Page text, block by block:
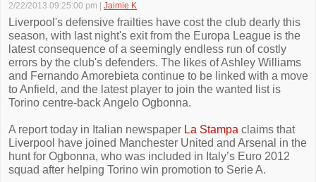
2/22/2013 09:25:00 pm Jaimie K
Liverpool's defensive frailties have cost the club dearly this
season, with last night's exit from the Europa League is the
latest consequence of a seemingly endless run of costly
errors by the club's defenders. The likes of Ashley Williams
and Fernando Amorebieta continue to be linked with a move
to Anfield, and the latest player to join the wanted list is
Torino centre-back Angelo Ogbonna.
A report today in Italian newspaper La Stampa claims that
Liverpool have joined Manchester United and Arsenal in the
hunt for Ogbonna, who was included in Italy’s Euro 2012
squad after helping Torino win promotion to Serie A.